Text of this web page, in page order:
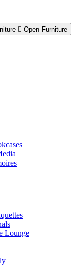
Open Furniture
Lounge